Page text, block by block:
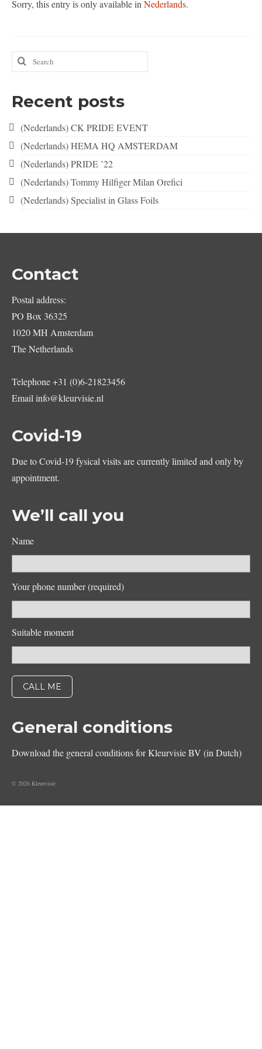
Nederlands
Sorry, this entry is only available in Nederlands.
Search
for:
Recent posts
(Nederlands) CK PRIDE EVENT
(Nederlands) HEMA HQ AMSTERDAM
(Nederlands) PRIDE ’22
(Nederlands) Tommy Hilfiger Milan Orefici
(Nederlands) Specialist in Glass Foils
Contact
Postal address:
PO Box 36325
1020 MH Amsterdam
The Netherlands
Telephone+31 (0)6-21823456
Email info@kleurvisie.nl
Covid-19
Due to Covid-19 fysical visits are currently limited and only by
appointment.
We’ll call you
Name
Your phone number (required)
Suitable moment
General conditions
Download the general conditions for Kleurvisie BV (in Dutch)
© 2026 Kleurvisie